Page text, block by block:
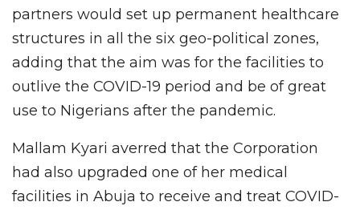
partners would set up permanent healthcare
structures in all the six geo-political zones,
adding that the aim was for the facilities to
outlive the COVID-19 period and be of great
use to Nigerians after the pandemic.
Mallam Kyari averred that the Corporation
had also upgraded one of her medical
facilities in Abuja to receive and treat COVID-